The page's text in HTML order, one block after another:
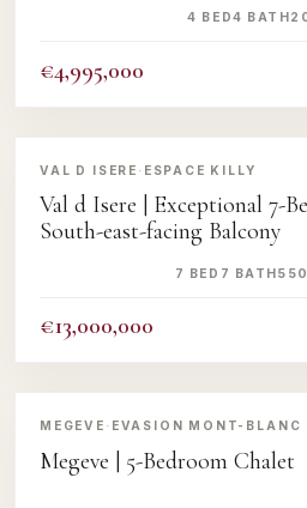
4 BED4 BATH
€4,995,000
‹
VAL D ISERE · ESPACE KILLY
Val d Isere | Exceptional 7-
South-east-facing Balcony
7 BED 7 BATH
€13,000,000
‹
MEGEVE · EVASION MONT-BLANC
Megeve | 5-Bedroom Chalet